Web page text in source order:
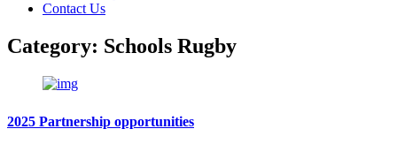
Contact Us
Category: Schools Rugby
2025 Partnership opportunities